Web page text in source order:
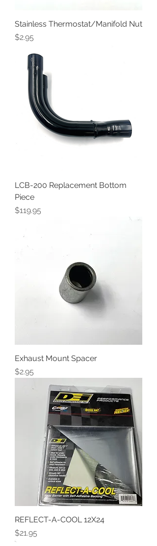
Stainless Thermostat/Manifold Nut
Price
$2.95
LCB-200 Replacement Bottom
Piece
Price
$119.95
Exhaust Mount Spacer
Price
$2.95
REFLECT-A-COOL 12X24
Price
$21.95